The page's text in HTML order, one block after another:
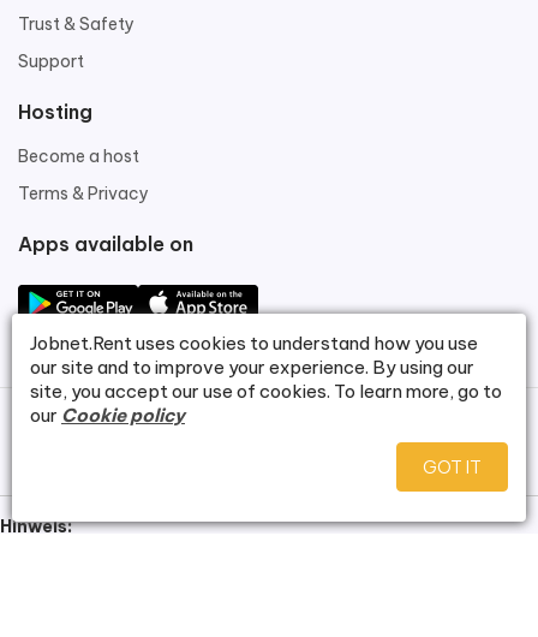
Trust & Safety
Support
Hosting
Become a host
Terms & Privacy
Apps available on
Hinweis:
Jobnet.Rentuses cookies to understand how you use
our site and to improve your experience. By using our
site, you accept our use of cookies. To learn more, go to
our Cookie policy
GOT IT